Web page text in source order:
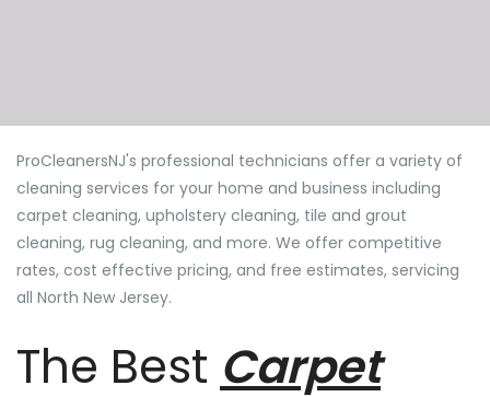
ProCleanersNJ's professional technicians offer a variety of
cleaning services for your home and business including
carpet cleaning, upholstery cleaning, tile and grout
cleaning, rug cleaning, and more. We offer competitive
rates, cost effective pricing, and free estimates, servicing
all North New Jersey.
The Best Carpet